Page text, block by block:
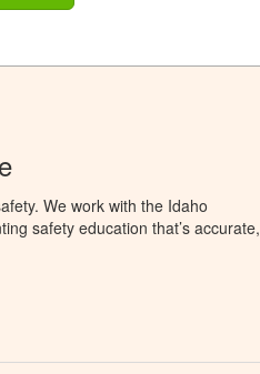
We work with the Idaho
safety education that’s accurate,